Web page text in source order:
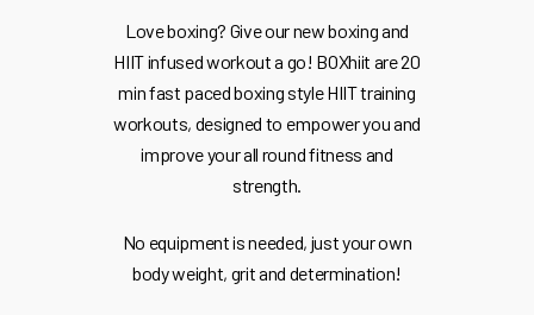
Love boxing? Give our new boxing and
HIIT infused workout a go! BOXhiit are 20
min fast paced boxing style HIIT training
workouts, designed to empower you and
improve your all round fitness and
strength.
No equipment is needed, just your own
body weight, grit and determination!